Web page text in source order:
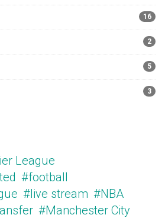
16
2
5
3
League
#football
#live stream #NBA
#Manchester City